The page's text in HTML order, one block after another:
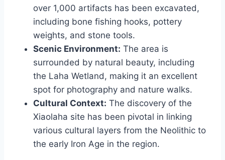
over 1,000 artifacts has been excavated,
including bone fishing hooks, pottery
weights, and stone tools.
Scenic Environment: The area is
surrounded by natural beauty, including
the Laha Wetland, making it an excellent
spot for photography and nature walks.
Cultural Context: The discovery of the
Xiaolaha site has been pivotal in linking
various cultural layers from the Neolithic to
the early Iron Age in the region.